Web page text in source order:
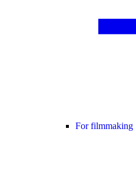
For filmmaking